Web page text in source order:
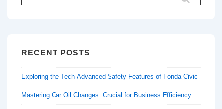
for:
RECENT POSTS
Exploring the Tech-Advanced Safety Features of Honda Civic
Mastering Car Oil Changes: Crucial for Business Efficiency